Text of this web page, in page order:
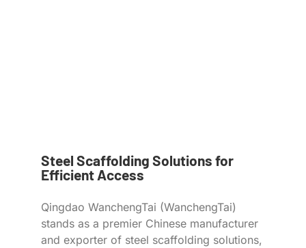
Steel Scaffolding Solutions for
Efficient Access
Qingdao WanchengTai (WanchengTai)
stands as a premier Chinese manufacturer
and exporter of steel scaffolding solutions,